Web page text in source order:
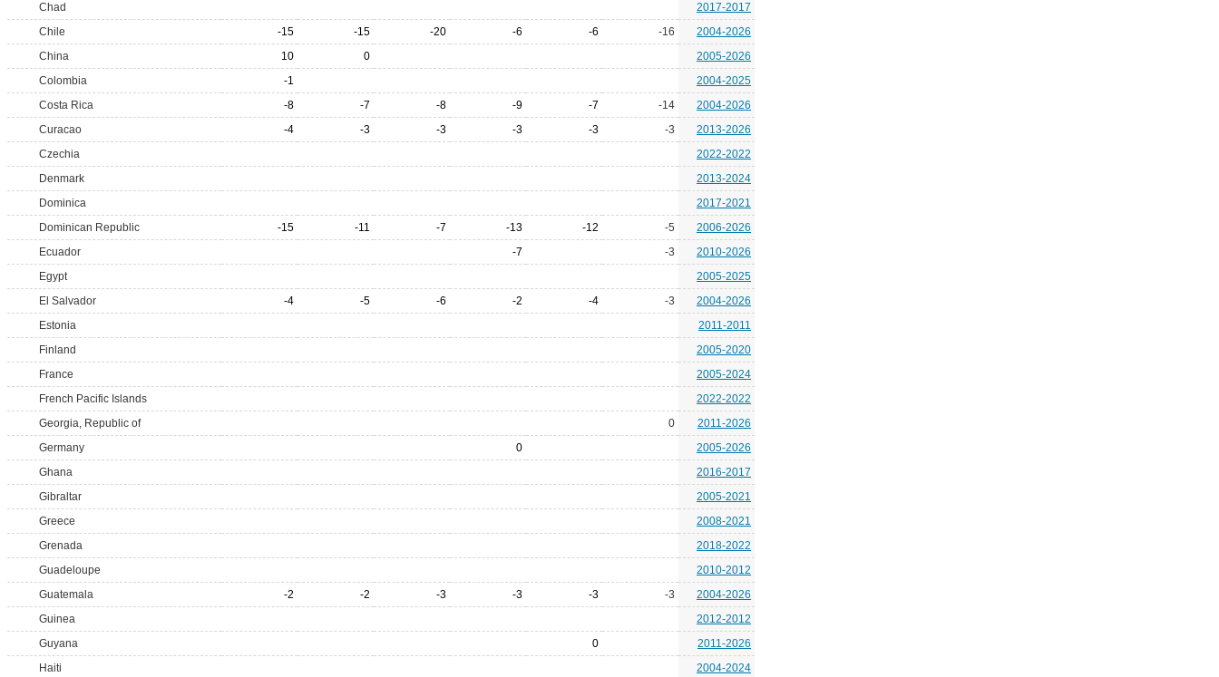
Chad
2017-2017
Chile
-15 -15 -20 -6 -6 -16
2004-2026
China
10 0
2005-2026
Colombia
-1
2004-2025
Costa Rica
-8 -7 -8 -9 -7 -14
2004-2026
Curacao
-4 -3 -3 -3 -3 -3
2013-2026
Czechia
2022-2022
Denmark
2013-2024
Dominica
2017-2021
Dominican Republic
-15 -11 -7 -13 -12 -5
2006-2026
Ecuador
-7 -3
2010-2026
Egypt
2005-2025
El Salvador
-4 -5 -6 -2 -4 -3
2004-2026
Estonia
2011-2011
Finland
2005-2020
France
2005-2024
French Pacific Islands
2022-2022
Georgia, Republic of
0
2011-2026
Germany
0
2005-2026
Ghana
2016-2017
Gibraltar
2005-2021
Greece
2008-2021
Grenada
2018-2022
Guadeloupe
2010-2012
Guatemala
-2 -2 -3 -3 -3 -3
2004-2026
Guinea
2012-2012
Guyana
0
2011-2026
Haiti
2004-2024